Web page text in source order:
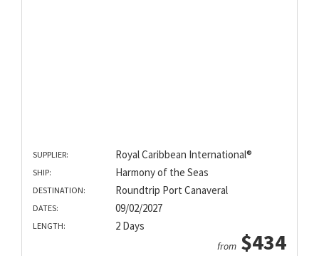
SUPPLIER: Royal Caribbean International®
SHIP: Harmony of the Seas
DESTINATION: Roundtrip Port Canaveral
DATES: 09/02/2027
LENGTH: 2 Days
from $434